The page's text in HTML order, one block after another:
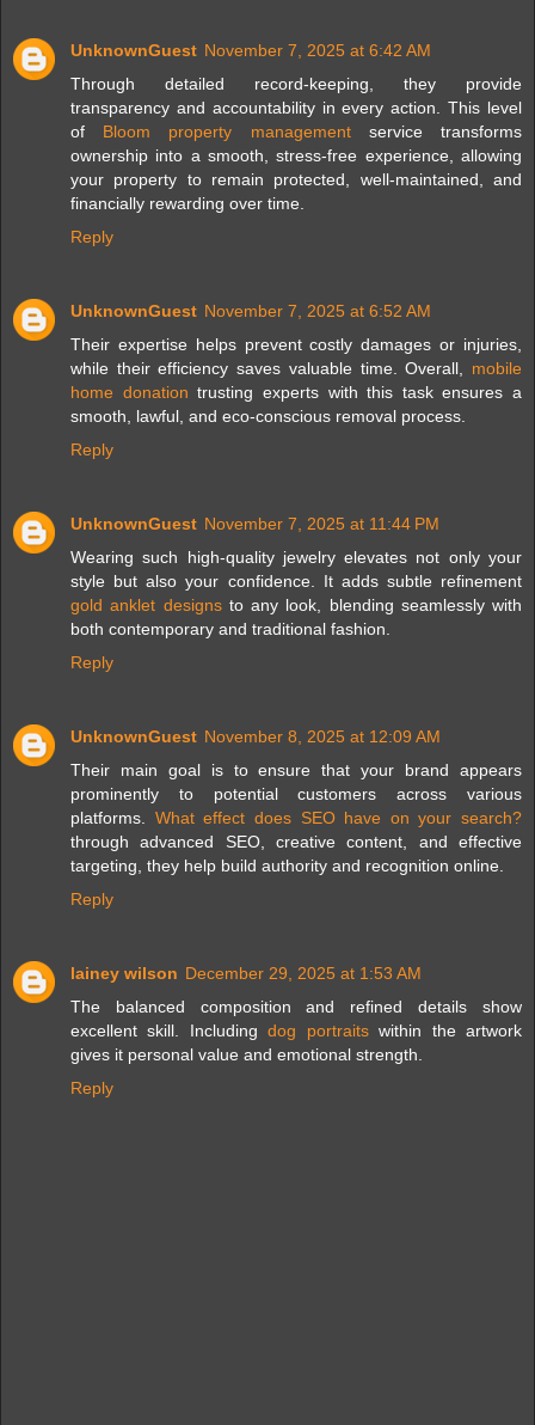
UnknownGuest November 7, 2025 at 6:42 AM
Through detailed record-keeping, they provide
transparency and accountability in every action. This level
of Bloom property managementservice transforms
ownership into a smooth, stress-free experience, allowing
your property to remain protected, well-maintained, and
financially rewarding over time.
Reply
UnknownGuest November 7, 2025 at 6:52 AM
Their expertise helps prevent costly damages or injuries,
while their efficiency saves valuable time. Overall, mobile
home donation trusting experts with this task ensures a
smooth, lawful, and eco-conscious removal process.
Reply
UnknownGuest November 7, 2025 at 11:44 PM
Wearing such high-quality jewelry elevates not only your
style but also your confidence. It adds subtle refinement
gold anklet designsto any look, blending seamlessly with
both contemporary and traditional fashion.
Reply
UnknownGuest November 8, 2025 at 12:09 AM
Their main goal is to ensure that your brand appears
prominently to potential customers across various
platforms. What effect does SEO have on your search?
through advanced SEO, creative content, and effective
targeting, they help build authority and recognition online.
Reply
lainey wilson December 29, 2025 at 1:53 AM
The balanced composition and refined details show
excellent skill. Includingdog portraitswithin the artwork
gives it personal value and emotional strength.
Reply